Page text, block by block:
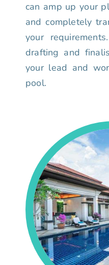
can amp up your
and completely
your
drafting and
your lead and
pool.